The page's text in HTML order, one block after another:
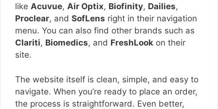
like Acuvue, Air Optix, Biofinity, Dailies,
Proclear, and SofLens right in their navigation
menu. You can also find other brands such as
Clariti, Biomedics, and FreshLook on their
site.
The website itself is clean, simple, and easy to
navigate. When you’re ready to place an order,
the process is straightforward. Even better,